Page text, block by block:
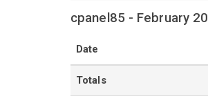
cpanel85 - February
Date
Totals